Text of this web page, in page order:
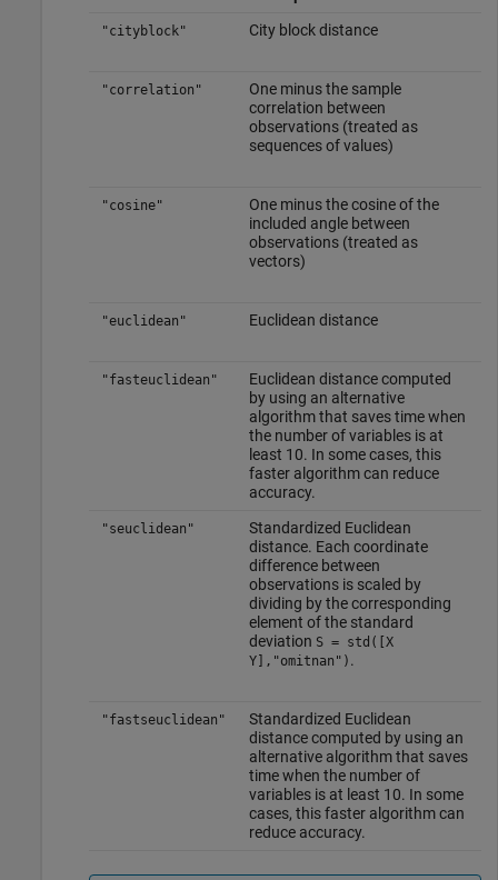
"cityblock" City block distance
"correlation"
One minus the sample
correlation between
observations (treated as
sequences of values)
"cosine"
One minus the cosine of the
included angle between
observations (treated as
vectors)
"euclidean" Euclidean distance
"fasteuclidean"
Euclidean distance computed
by using an alternative
algorithm that saves time when
the number of variables is at
least 10. In some cases, this
faster algorithm can reduce
accuracy.
"seuclidean"
Standardized Euclidean
distance. Each coordinate
difference between
observations is scaled by
dividing by the corresponding
element of the standard
deviation S = std([X
Y],"omitnan") .
"fastseuclidean"
Standardized Euclidean
distance computed by using an
alternative algorithm that saves
time when the number of
variables is at least 10. In some
cases, this faster algorithm can
reduce accuracy.